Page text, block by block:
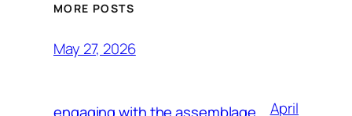
MORE POSTS
May 27, 2026
April